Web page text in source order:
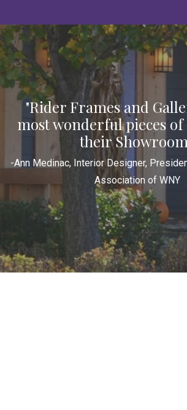
"Rider Frames and
most wonderful pieces
their
-Ann Medinac, Interior Designer,
Association of WNY